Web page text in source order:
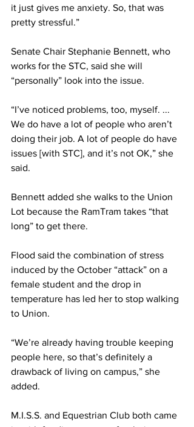
it just gives me anxiety. So, that was
pretty stressful.”
Senate Chair Stephanie Bennett, who
works for the STC, said she will
“personally” look into the issue.
“I’ve noticed problems, too, myself. ...
We do have a lot of people who aren’t
doing their job. A lot of people do have
issues [with STC], and it’s not OK,” she
said.
Bennett added she walks to the Union
Lot because the RamTram takes “that
long” to get there.
Flood said the combination of stress
induced by the October “attack” on a
female student and the drop in
temperature has led her to stop walking
to Union.
“We’re already having trouble keeping
people here, so that’s definitely a
drawback of living on campus,” she
added.
M.I.S.S. and Equestrian Club both came